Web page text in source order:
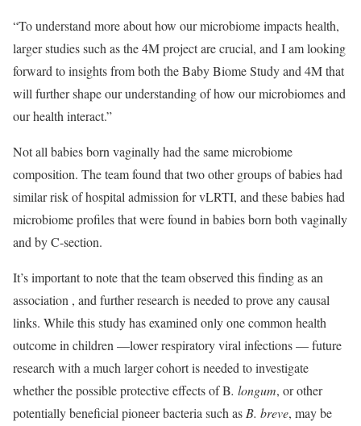
“To understand more about how our microbiome impacts health,
larger studies such as the 4M project are crucial, and I am looking
forward to insights from both the Baby Biome Study and 4M that
will further shape our understanding of how our microbiomes and
our health interact.”
Not all babies born vaginally had the same microbiome
composition. The team found that two other groups of babies had
similar risk of hospital admission for vLRTI, and these babies had
microbiome profiles that were found in babies born both vaginally
and by C-section.
It’s important to note that the team observed this finding as an
association , and further research is needed to prove any causal
links. While this study has examined only one common health
outcome in children —lower respiratory viral infections — future
research with a much larger cohort is needed to investigate
whether the possible protective effects of B. longum, or other
potentially beneficial pioneer bacteria such asB. breve, may be